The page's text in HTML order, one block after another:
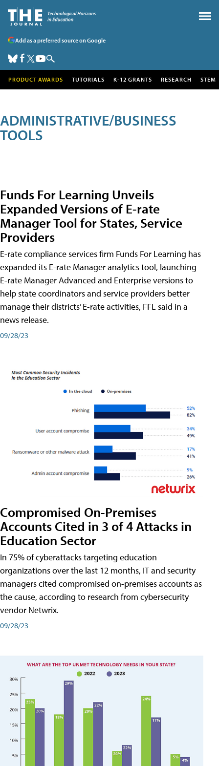
Add as a preferred source on Google
PRODUCT AWARDS TUTORIALS K-12 GRANTS RESEARCH STEM
ADMINISTRATIVE/BUSINESS
TOOLS
Funds For Learning Unveils
Expanded Versions of E-rate
Manager Tool for States, Service
Providers
E-rate compliance services firm Funds For Learning has
expanded its E-rate Manager analytics tool, launching
E-rate Manager Advanced and Enterprise versions to
help state coordinators and service providers better
manage their districts’ E-rate activities, FFL said in a
news release.
09/28/23
Compromised On-Premises
Accounts Cited in 3 of 4 Attacks in
Education Sector
In 75% of cyberattacks targeting education
organizations over the last 12 months, IT and security
managers cited compromised on-premises accounts as
the cause, according to research from cybersecurity
vendor Netwrix.
09/28/23